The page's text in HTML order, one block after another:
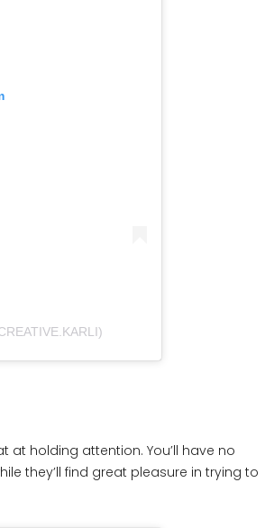
holding attention. You’ll have no
they’ll find great pleasure in trying to